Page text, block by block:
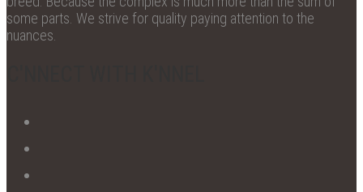
some parts. We strive for quality paying attention to the
nuances.